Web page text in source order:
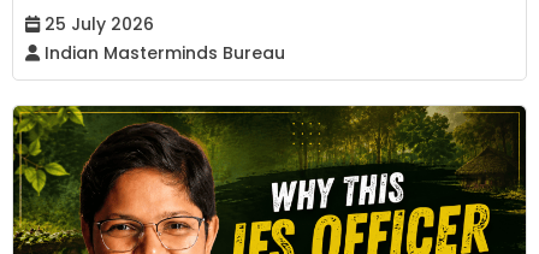
25 July 2026
Indian Masterminds Bureau